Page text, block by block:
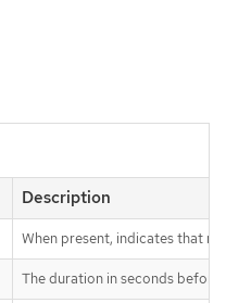
Description
When present, indicates that
The duration in seconds